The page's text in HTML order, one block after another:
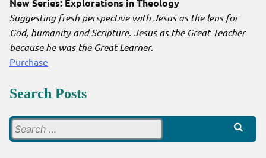
New Series: Explorations in Theology
Suggesting fresh perspective with Jesus as the lens for
God, humanity and Scripture. Jesus as the Great Teacher
because he was the Great Learner.
Purchase
Search Posts
for: